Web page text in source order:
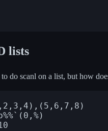
lists
do scanl on a list, but how